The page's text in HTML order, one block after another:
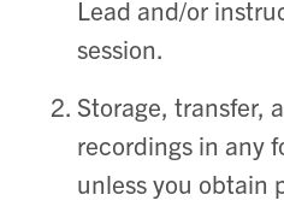
Lead and/or
session.
Storage, transfer,
recordings in any
unless you obtain